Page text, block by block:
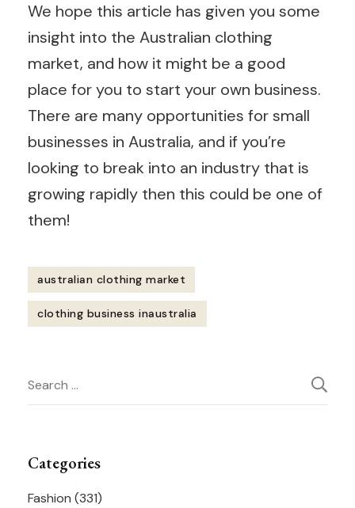
We hope this article has given you some
insight into the Australian clothing
market, and how it might be a good
place for you to start your own business.
There are many opportunities for small
businesses in Australia, and if you’re
looking to break into an industry that is
growing rapidly then this could be one of
them!
australian clothing market
clothing business inaustralia
Navigation
Search
for:
Categories
Fashion (331)